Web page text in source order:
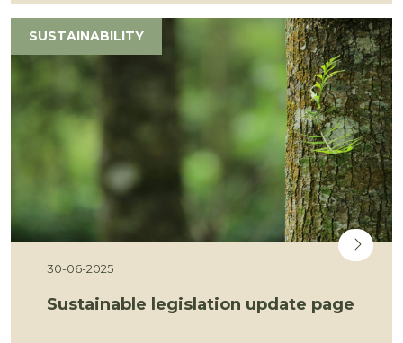
SUSTAINABILITY
30-06-2025
Sustainable legislation update page